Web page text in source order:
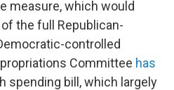
measure, which would
the full Republican-
controlled
Committee has
spending bill, which largely